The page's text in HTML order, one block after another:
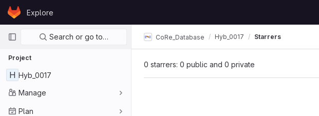
Skip to content
GitLabExplore
Primary navigation
Search or go to…
Project
H Hyb_0017
Manage
Plan
CoRe_Database Hyb_0017 Starrers
0 starrers: 0 public and 0 private